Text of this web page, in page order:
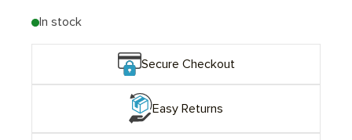
In stock
Secure Checkout
Easy Returns